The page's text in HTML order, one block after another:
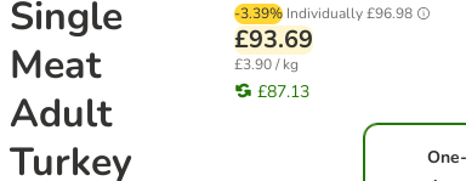
Single
Meat
Adult
Turkey
-3.39% Individually£96.98
£93.69
£3.90 / kg
£87.13
One-